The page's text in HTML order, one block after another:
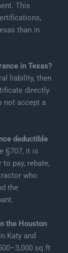
This
than in
in Texas?
liability, then
directly
not accept a
deductible
§707, it is
pay, rebate,
who
the
the Houston
Katy and
sq ft